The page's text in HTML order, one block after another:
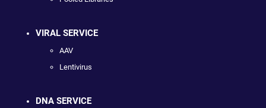
VIRAL SERVICE
AAV
Lentivirus
DNA SERVICE